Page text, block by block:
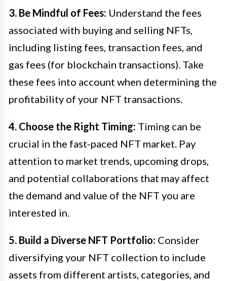
3. Be Mindful of Fees: Understand the fees
associated with buying and selling NFTs,
including listing fees, transaction fees, and
gas fees (for blockchain transactions). Take
these fees into account when determining the
profitability of your NFT transactions.
4. Choose the Right Timing: Timing can be
crucial in the fast-paced NFT market. Pay
attention to market trends, upcoming drops,
and potential collaborations that may affect
the demand and value of the NFT you are
interested in.
5. Build a Diverse NFT Portfolio: Consider
diversifying your NFT collection to include
assets from different artists, categories, and